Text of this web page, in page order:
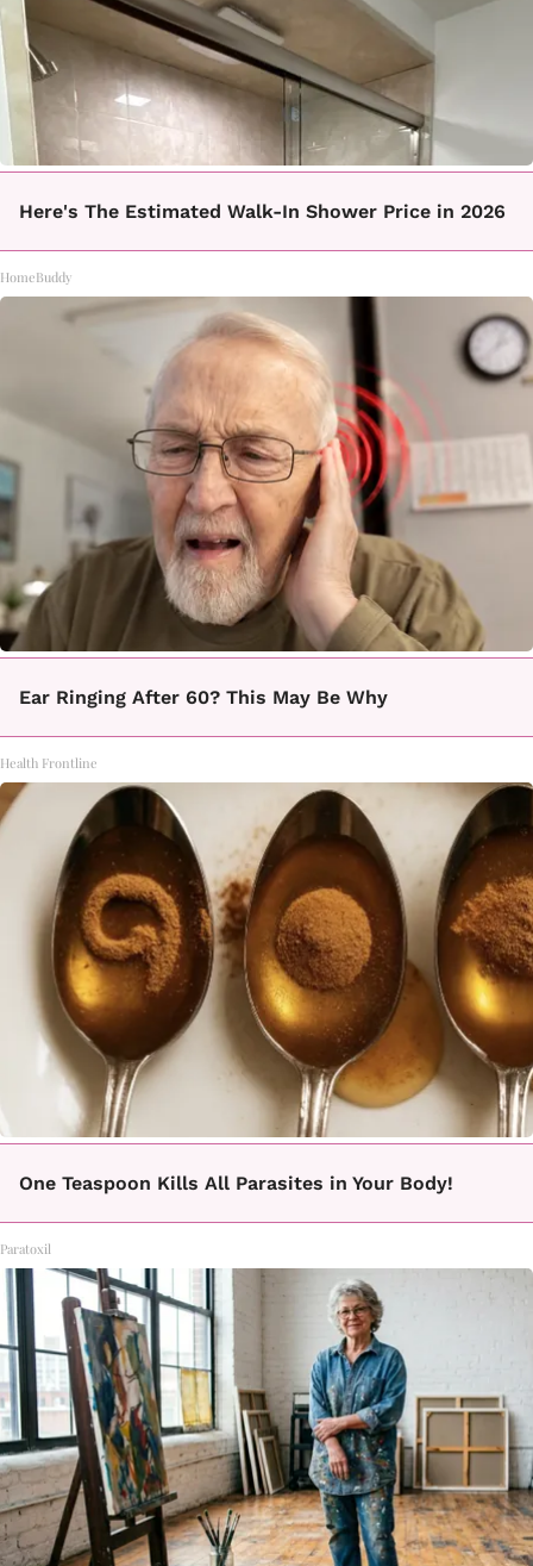
Here's The Estimated Walk-In Shower Price in 2026
HomeBuddy
Ear Ringing After 60? This May Be Why
Health Frontline
One Teaspoon Kills All Parasites in Your Body!
Paratoxil